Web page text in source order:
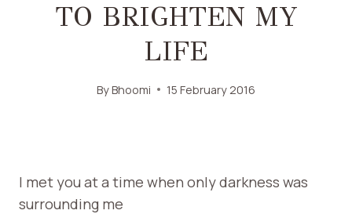
TO BRIGHTEN MY
LIFE
ByBhoomi 15 February 2016
I met you at a time when only darkness was
surrounding me